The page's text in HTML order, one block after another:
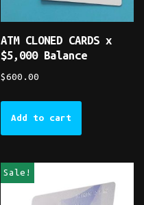
ATM CLONED CARDS x
$5,000 Balance
$600.00
Add to cart
Sale!